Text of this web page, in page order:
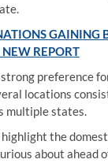
GAINING
REPORT
preference
locations
multiple states.
the
about ahead